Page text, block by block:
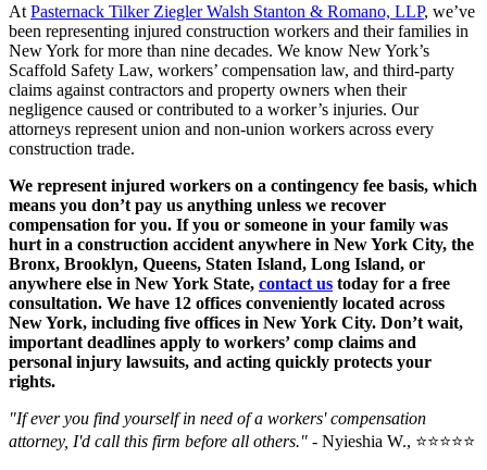
At Pasternack Tilker Ziegler Walsh Stanton & Romano, LLP, we’ve
been representing injured construction workers and their families in
New York for more than nine decades. We know New York’s
Scaffold Safety Law, workers’ compensation law, and third-party
claims against contractors and property owners when their
negligence caused or contributed to a worker’s injuries. Our
attorneys represent union and non-union workers across every
construction trade.
We represent injured workers on a contingency fee basis, which
means you don’t pay us anything unless we recover
compensation for you. If you or someone in your family was
hurt in a construction accident anywhere in New York City, the
Bronx, Brooklyn, Queens, Staten Island, Long Island, or
anywhere else in New York State, contact us today for a free
consultation. We have 12 offices conveniently located across
New York, including five offices in New York City. Don’t wait,
important deadlines apply to workers’ comp claims and
personal injury lawsuits, and acting quickly protects your
rights.
"If ever you find yourself in need of a workers' compensation
attorney, I'd call this firm before all others." - Nyieshia W., ⭐⭐⭐⭐⭐